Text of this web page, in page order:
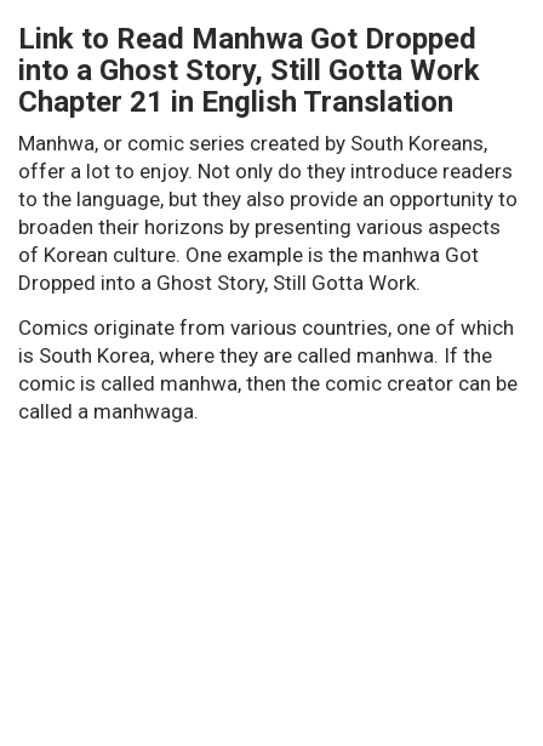
Link to Read Manhwa Got Dropped
into a Ghost Story, Still Gotta Work
Chapter 21 in English Translation
Manhwa, or comic series created by South Koreans,
offer a lot to enjoy. Not only do they introduce readers
to the language, but they also provide an opportunity to
broaden their horizons by presenting various aspects
of Korean culture. One example is the manhwa Got
Dropped into a Ghost Story, Still Gotta Work.
Comics originate from various countries, one of which
is South Korea, where they are called manhwa. If the
comic is called manhwa, then the comic creator can be
called a manhwaga.